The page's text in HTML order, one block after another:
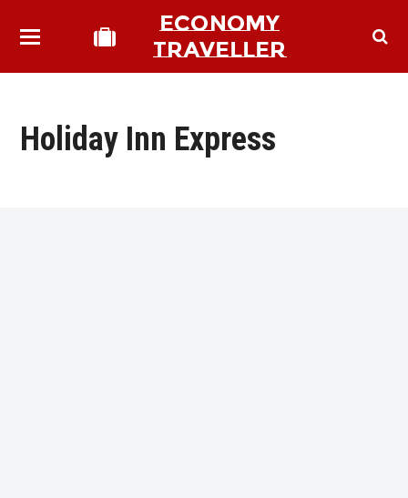
ECONOMY
TRAVELLER
Holiday Inn Express